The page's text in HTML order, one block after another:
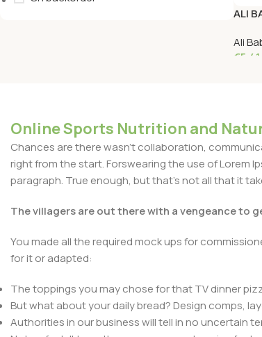
ALI
Ali
€5.41
Online Sports Nutrition and
Chances are there wasn't collaboration,
right from the start. Forswearing the use of Lorem
paragraph. True enough, but that's not all that it
The villagers are out there with a vengeance to
You made all the required mock ups for
for it or adapted:
The toppings you may chose for that TV dinner
But what about your daily bread? Design comps,
Authorities in our business will tell in no uncertain